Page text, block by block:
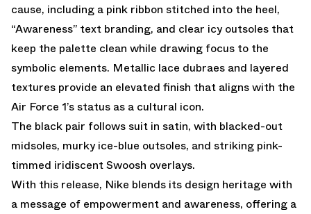
cause, including a pink ribbon stitched into the heel,
“Awareness” text branding, and clear icy outsoles that
keep the palette clean while drawing focus to the
symbolic elements. Metallic lace dubraes and layered
textures provide an elevated finish that aligns with the
Air Force 1’s status as a cultural icon.
The black pair follows suit in satin, with blacked-out
midsoles, murky ice-blue outsoles, and striking pink-
timmed iridiscent Swoosh overlays.
With this release, Nike blends its design heritage with
a message of empowerment and awareness, offering a